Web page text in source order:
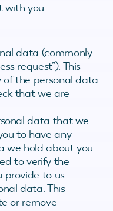
with you.
data (commonly
request”). This
of the personal data
that we are
data that we
to have any
we hold about you
to verify the
to us.
data. This
or remove